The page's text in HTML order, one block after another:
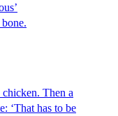
chicken. Then a
‘That has to be